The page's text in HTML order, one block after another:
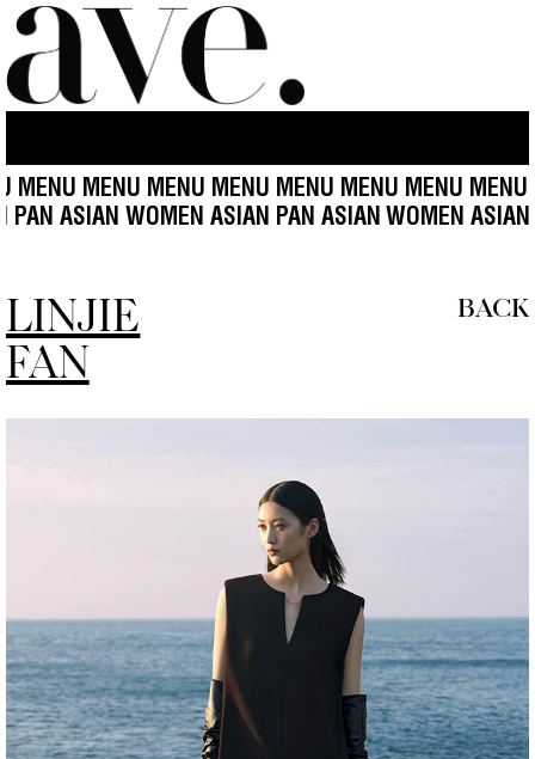
MENU MENU MENU MENU MENU MENU
ASIAN PAN ASIAN WOMEN ASIAN PAN ASIAN
LINJIE
FAN
BACK